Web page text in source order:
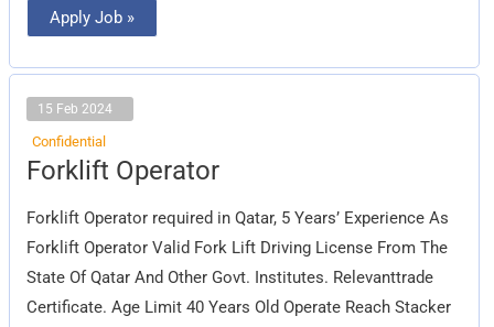
Apply Job »
15 Feb 2024
Confidential
Forklift Operator
Forklift Operator required in Qatar, 5 Years’ Experience As
Forklift Operator Valid Fork Lift Driving License From The
State Of Qatar And Other Govt. Institutes. Relevanttrade
Certificate. Age Limit 40 Years Old Operate Reach Stacker
Forklift
Operator